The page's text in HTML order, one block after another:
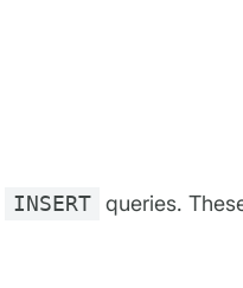
INSERT queries.